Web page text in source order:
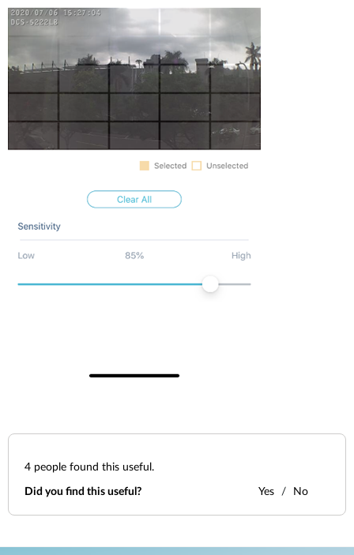
4 people found this useful.
Did you find this useful? Yes No